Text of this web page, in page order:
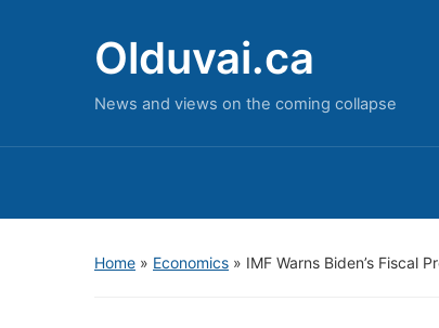
Olduvai.ca
News and views on the coming collapse
Home » Economics » IMF Warns Biden’s Fiscal